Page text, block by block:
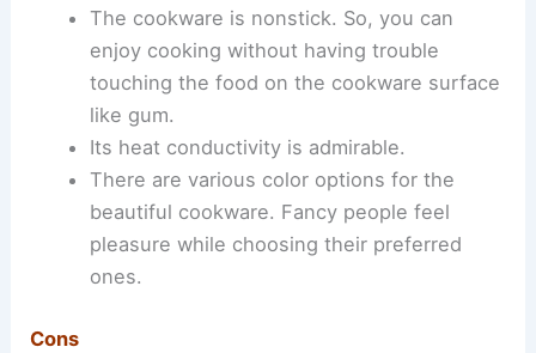
The cookware is nonstick. So, you can
enjoy cooking without having trouble
touching the food on the cookware surface
like gum.
Its heat conductivity is admirable.
There are various color options for the
beautiful cookware. Fancy people feel
pleasure while choosing their preferred
ones.
Cons